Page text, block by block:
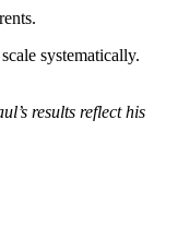
systematically.
results reflect his